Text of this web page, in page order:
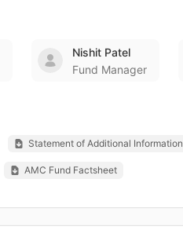
Nishit Patel
Fund Manager
Statement of Additional Information
AMC Fund Factsheet